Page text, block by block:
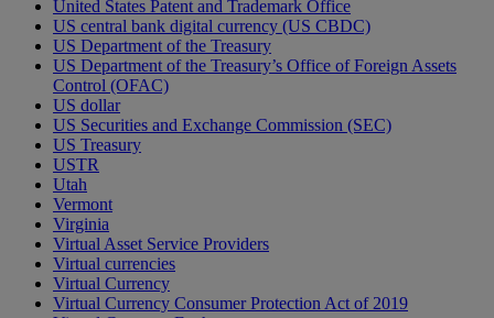
United States Patent and Trademark Office
US central bank digital currency (US CBDC)
US Department of the Treasury
US Department of the Treasury’s Office of Foreign Assets
Control (OFAC)
US dollar
US Securities and Exchange Commission (SEC)
US Treasury
USTR
Utah
Vermont
Virginia
Virtual Asset Service Providers
Virtual currencies
Virtual Currency
Virtual Currency Consumer Protection Act of 2019